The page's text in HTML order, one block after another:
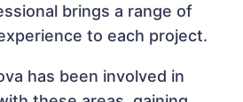
brings a range of
to each project.
has been involved in